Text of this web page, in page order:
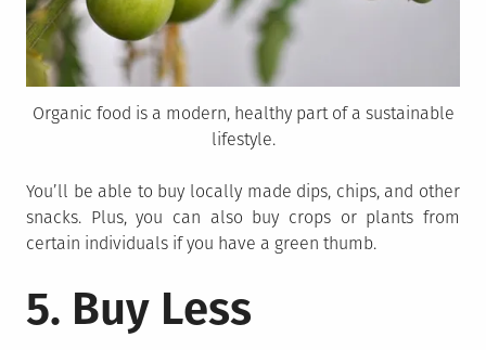
Organic food is a modern, healthy part of a sustainable
lifestyle.
You’ll be able to buy locally made dips, chips, and other
snacks. Plus, you can also buy crops or plants from
certain individuals if you have a green thumb.
5. Buy Less